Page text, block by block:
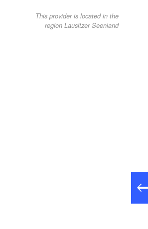
This provider is located in the
region Lausitzer Seenland